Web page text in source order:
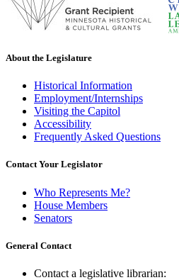
About the Legislature
Historical Information
Employment/Internships
Visiting the Capitol
Accessibility
Frequently Asked Questions
Contact Your Legislator
Who Represents Me?
House Members
Senators
General Contact
Contact a legislative librarian: